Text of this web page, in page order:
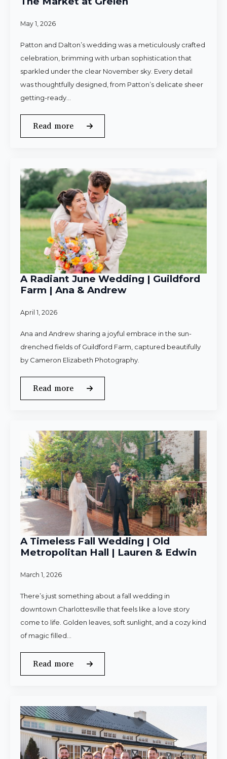
May 1, 2026
Patton and Dalton’s wedding was a meticulously crafted
celebration, brimming with urban sophistication that
sparkled under the clear November sky. Every detail
was thoughtfully designed, from Patton’s delicate sheer
getting-ready…
Read more
A Radiant June Wedding | Guildford
Farm | Ana & Andrew
April 1, 2026
Ana and Andrew sharing a joyful embrace in the sun-
drenched fields of Guildford Farm, captured beautifully
by Cameron Elizabeth Photography.
Read more
A Timeless Fall Wedding | Old
Metropolitan Hall | Lauren & Edwin
March 1, 2026
There’s just something about a fall wedding in
downtown Charlottesville that feels like a love story
come to life. Golden leaves, soft sunlight, and a cozy kind
of magic filled…
Read more